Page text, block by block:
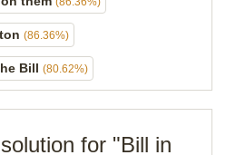
(86.36%)
Bill (80.62%)
for "Bill in